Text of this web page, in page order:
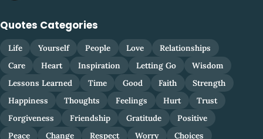
Quotes Categories
Life Yourself People Love
Relationships
Care
Heart Inspiration Letting Go
Wisdom
Lessons Learned
Time Good Faith
Strength
Happiness
Thoughts Feelings Hurt
Trust
Forgiveness
Friendship Gratitude
Positive
Peace
Change Respect Worry Choices